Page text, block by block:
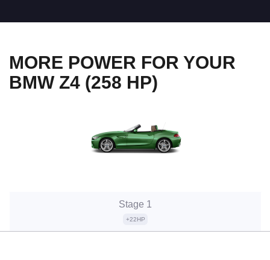
MORE POWER FOR YOUR
BMW Z4 (258 HP)
Stage 1
+22HP